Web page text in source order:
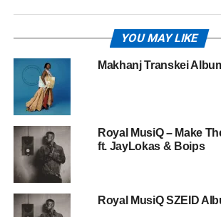
YOU MAY LIKE
Makhanj Transkei
Royal MusiQ – Make
ft. JayLokas & Boips
Royal MusiQ SZEID